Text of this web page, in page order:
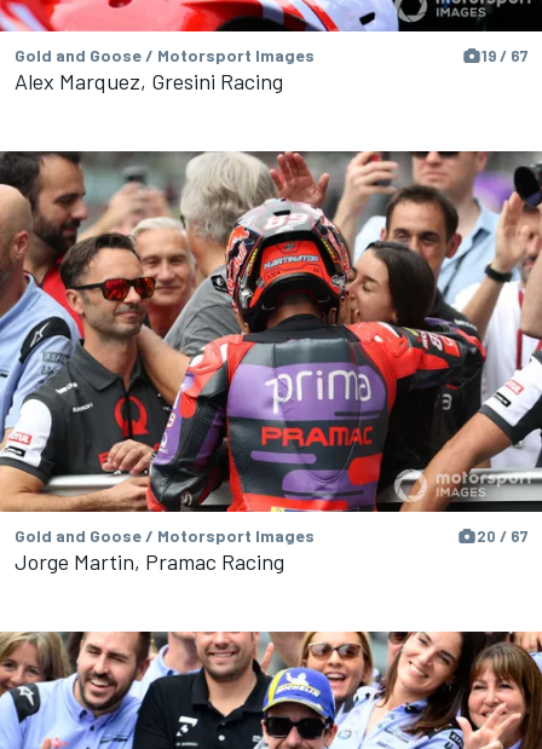
Gold and Goose / Motorsport Images 19 / 67
Alex Marquez, Gresini Racing
Gold and Goose / Motorsport Images 20 / 67
Jorge Martin, Pramac Racing